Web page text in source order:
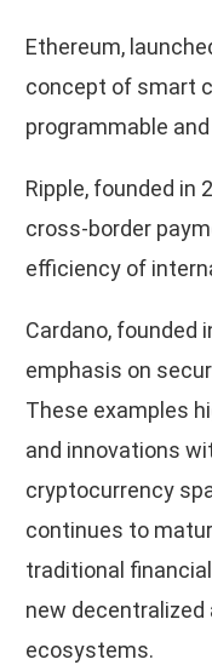
Ethereum,
concept of smart
programmable
Ripple, founded in
cross-border
efficiency of
Cardano, founded
emphasis on
These examples
and innovations
cryptocurrency
continues to
traditional
new decentralized
ecosystems.